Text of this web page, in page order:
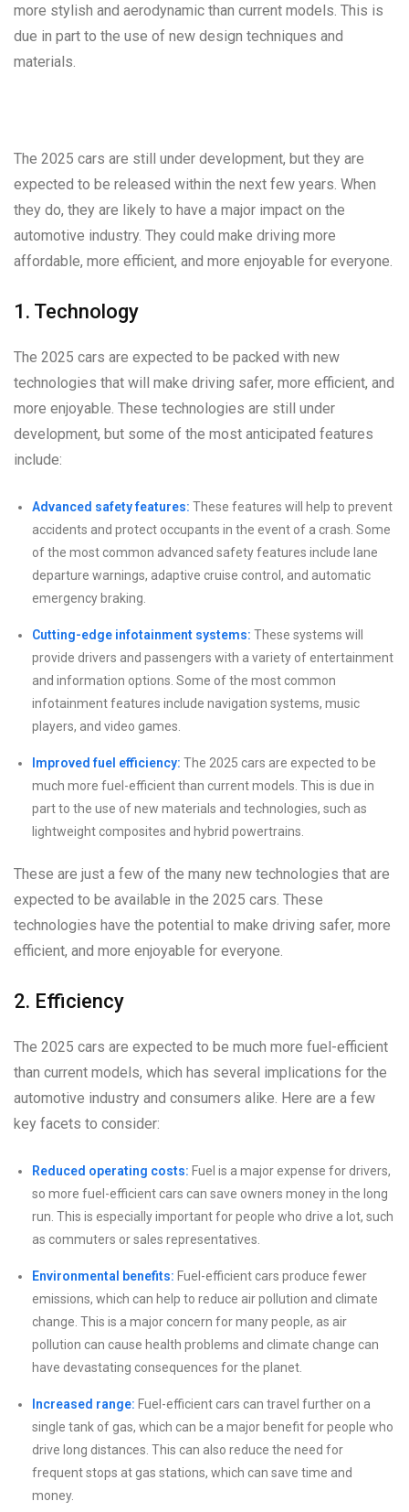
more stylish and aerodynamic than current models. This is
due in part to the use of new design techniques and
materials.
The 2025 cars are still under development, but they are
expected to be released within the next few years. When
they do, they are likely to have a major impact on the
automotive industry. They could make driving more
affordable, more efficient, and more enjoyable for everyone.
1. Technology
The 2025 cars are expected to be packed with new
technologies that will make driving safer, more efficient, and
more enjoyable. These technologies are still under
development, but some of the most anticipated features
include:
Advanced safety features: These features will help to prevent
accidents and protect occupants in the event of a crash. Some
of the most common advanced safety features include lane
departure warnings, adaptive cruise control, and automatic
emergency braking.
Cutting-edge infotainment systems: These systems will
provide drivers and passengers with a variety of entertainment
and information options. Some of the most common
infotainment features include navigation systems, music
players, and video games.
Improved fuel efficiency: The 2025 cars are expected to be
much more fuel-efficient than current models. This is due in
part to the use of new materials and technologies, such as
lightweight composites and hybrid powertrains.
These are just a few of the many new technologies that are
expected to be available in the 2025 cars. These
technologies have the potential to make driving safer, more
efficient, and more enjoyable for everyone.
2. Efficiency
The 2025 cars are expected to be much more fuel-efficient
than current models, which has several implications for the
automotive industry and consumers alike. Here are a few
key facets to consider:
Reduced operating costs: Fuel is a major expense for drivers,
so more fuel-efficient cars can save owners money in the long
run. This is especially important for people who drive a lot, such
as commuters or sales representatives.
Environmental benefits: Fuel-efficient cars produce fewer
emissions, which can help to reduce air pollution and climate
change. This is a major concern for many people, as air
pollution can cause health problems and climate change can
have devastating consequences for the planet.
Increased range: Fuel-efficient cars can travel further on a
single tank of gas, which can be a major benefit for people who
drive long distances. This can also reduce the need for
frequent stops at gas stations, which can save time and
money.